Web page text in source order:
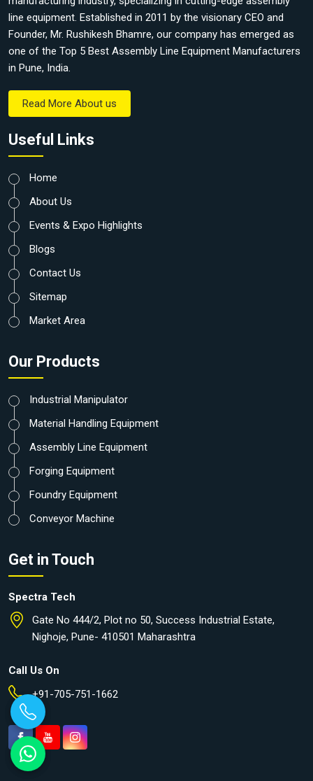
line equipment. Established in 2011 by the visionary CEO and
Founder, Mr. Rushikesh Bhamre, our company has emerged as
one of the Top 5 Best Assembly Line Equipment Manufacturers
in Pune, India.
Read More About us
Useful Links
Home
About Us
Events & Expo Highlights
Blogs
Contact Us
Sitemap
Market Area
Our Products
Industrial Manipulator
Material Handling Equipment
Assembly Line Equipment
Forging Equipment
Foundry Equipment
Conveyor Machine
Get in Touch
Spectra Tech
Gate No 444/2, Plot no 50, Success Industrial Estate,
Nighoje, Pune- 410501 Maharashtra
Call Us On
+91-705-751-1662